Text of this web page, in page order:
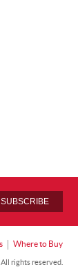
Where to Buy
All rights reserved.